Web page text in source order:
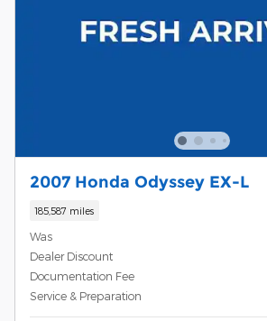
2007 Honda Odyssey EX-L
185,587 miles
Was
Dealer Discount
Documentation Fee
Service & Preparation